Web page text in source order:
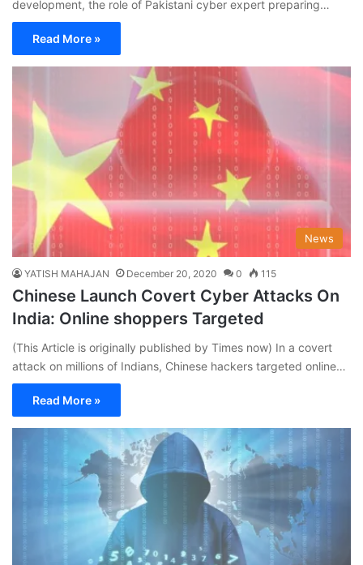
development, the role of Pakistani cyber expert preparing…
Read More »
News
YATISH MAHAJAN December 20, 2020 0 115
Chinese Launch Covert Cyber Attacks On
India: Online shoppers Targeted
(This Article is originally published by Times now) In a covert
attack on millions of Indians, Chinese hackers targeted online…
Read More »